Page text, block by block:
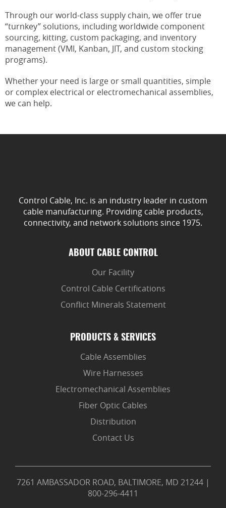
Through our world-class supply chain, we offer true
“turnkey” solutions, including worldwide component
sourcing, kitting, custom packaging, and inventory
management (VMI, Kanban, JIT, and custom stocking
programs).
Whether your need is large or small quantities, simple
or complex electrical or electromechanical assemblies,
we can help.
Control Cable, Inc. is an industry leader in custom
cable manufacturing. Providing cable products,
connectivity, and network solutions since 1975.
ABOUT CABLE CONTROL
Our Facility
Control Cable Certifications
Conflict Minerals Statement
PRODUCTS & SERVICES
Cable Assemblies
Wire Harnesses
Electromechanical Assemblies
Fiber Optic Cables
Distribution
Contact Us
7261 AMBASSADOR ROAD, BALTIMORE, MD 21244|
800-296-4411